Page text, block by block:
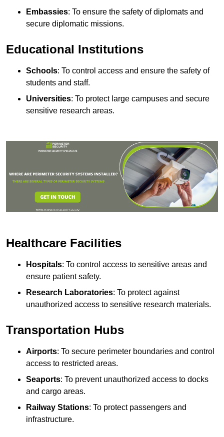
Embassies: To ensure the safety of diplomats and
secure diplomatic missions.
Educational Institutions
Schools: To control access and ensure the safety of
students and staff.
Universities: To protect large campuses and secure
sensitive research areas.
Healthcare Facilities
Hospitals: To control access to sensitive areas and
ensure patient safety.
Research Laboratories: To protect against
unauthorized access to sensitive research materials.
Transportation Hubs
Airports: To secure perimeter boundaries and control
access to restricted areas.
Seaports: To prevent unauthorized access to docks
and cargo areas.
Railway Stations: To protect passengers and
infrastructure.